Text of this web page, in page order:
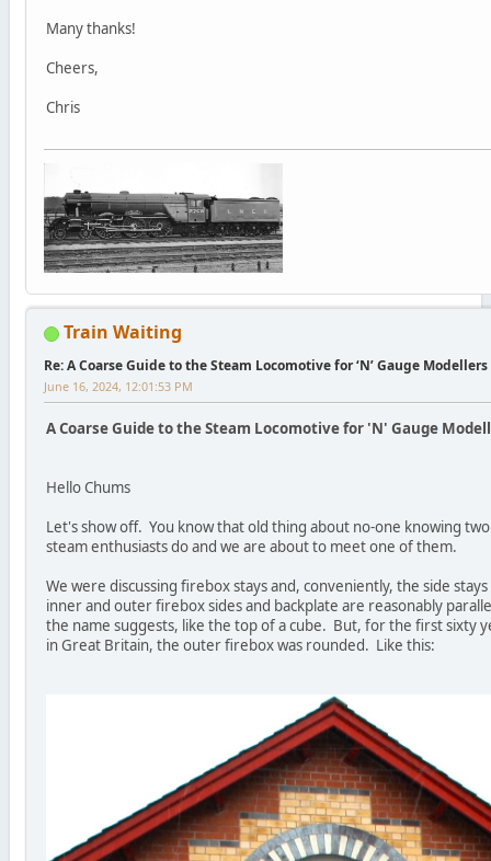
Many thanks!
Cheers,
Chris
Train Waiting
Re: A Coarse Guide to the Steam Locomotive for ‘N’ Gauge Modellers
June 16, 2024, 12:01:53 PM
A Coarse Guide to the Steam Locomotive for 'N' Gauge
Hello Chums
Let's show off. You know that old thing about no-one knowing
steam enthusiasts do and we are about to meet one of them.
We were discussing firebox stays and, conveniently, the side
inner and outer firebox sides and backplate are reasonably
the name suggests, like the top of a cube. But, for the first sixty
in Great Britain, the outer firebox was rounded. Like this: